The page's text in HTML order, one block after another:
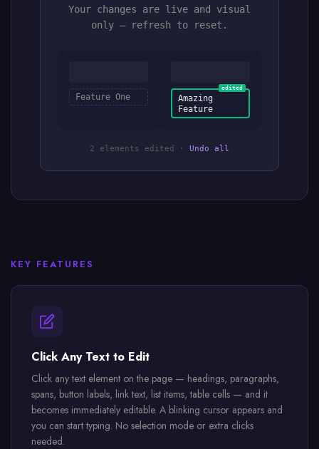
Your changes are live and visual
only — refresh to reset.
Feature One
edited
Amazing
Feature
2 elements edited · Undo all
KEY FEATURES
Click Any Text to Edit
Click any text element on the page — headings, paragraphs,
spans, button labels, link text, list items, table cells — and it
becomes immediately editable. A blinking cursor appears and
you can start typing. No selection mode or extra clicks
needed.